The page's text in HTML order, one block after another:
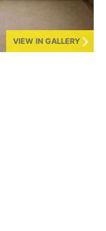
VIEW IN GALLERY